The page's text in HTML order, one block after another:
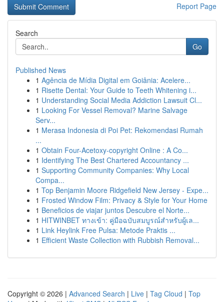
Report Page
Search
Go
Published News
1 Agência de Mídia Digital em Goiânia: Acelere...
1 Risette Dental: Your Guide to Teeth Whitening i...
1 Understanding Social Media Addiction Lawsuit Cl...
1 Looking For Vessel Removal? Marine Salvage
Serv...
1 Merasa Indonesia di Poi Pet: Rekomendasi Rumah
...
1 Obtain Four-Acetoxy-copyright Online : A Co...
1 Identifying The Best Chartered Accountancy ...
1 Supporting Community Companies: Why Local
Compa...
1 Top Benjamin Moore Ridgefield New Jersey - Expe...
1 Frosted Window Film: Privacy & Style for Your Home
1 Beneficios de viajar juntos Descubre el Norte...
1 HITWINBET ทางเข้า: คู่มือฉบับสมบูรณ์สำหรับผู้เล...
1 Link Heylink Free Pulsa: Metode Praktis ...
1 Efficient Waste Collection with Rubbish Removal...
Copyright © 2026 | Advanced Search | Live | Tag Cloud | Top